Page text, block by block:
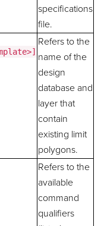
specifications
file.
Refers to the
name of the
design
database and
layer that
contain
existing limit
polygons.
Refers to the
available
command
qualifiers